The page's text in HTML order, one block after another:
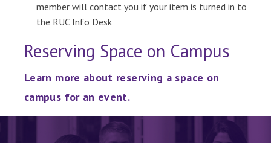
member will contact you if your item is turned in to
the RUC Info Desk
Reserving Space on Campus
Learn more about reserving a space on
campus for an event.